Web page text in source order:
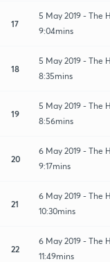
17
5 May 2019 - The
9:04mins
18
5 May 2019 - The
8:35mins
19
5 May 2019 - The
8:56mins
20
6 May 2019 - The
9:17mins
21
6 May 2019 - The
10:30mins
22
6 May 2019 - The
11:49mins